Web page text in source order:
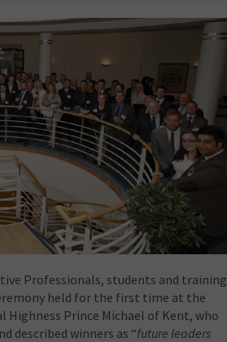
Professionals, students and training
held for the first time at the
Highness Prince Michael of Kent, who
described winners as “future leaders